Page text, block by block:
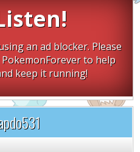
an ad blocker. Please
to help
keep it running!